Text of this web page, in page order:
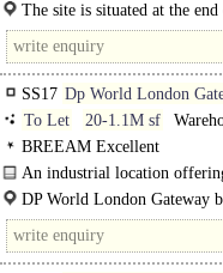
The site is situated at the
A13 dual carriageway and less
SS17 Dp World London
To Let
20-1.1M sf
storage, Industrial Design &
BREEAM Excellent
An industrial location
place for business growth...
DP World London Gateway
landscaped cycle and walking